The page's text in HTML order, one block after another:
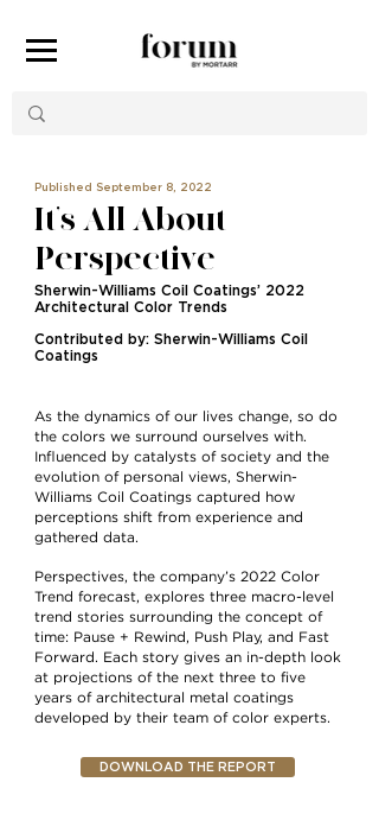
Published September 8, 2022
It’s All About
Perspective
Sherwin-Williams Coil Coatings’ 2022
Architectural Color Trends
Contributed by: Sherwin-Williams Coil
Coatings
As the dynamics of our lives change, so do
the colors we surround ourselves with.
Inﬂuenced by catalysts of society and the
evolution of personal views, Sherwin-
Williams Coil Coatings captured how
perceptions shift from experience and
gathered data.
Perspectives, the company’s 2022 Color
Trend forecast, explores three macro-level
trend stories surrounding the concept of
time: Pause + Rewind, Push Play, and Fast
Forward. Each story gives an in-depth look
at projections of the next three to five
years of architectural metal coatings
developed by their team of color experts.
DOWNLOAD THE REPORT